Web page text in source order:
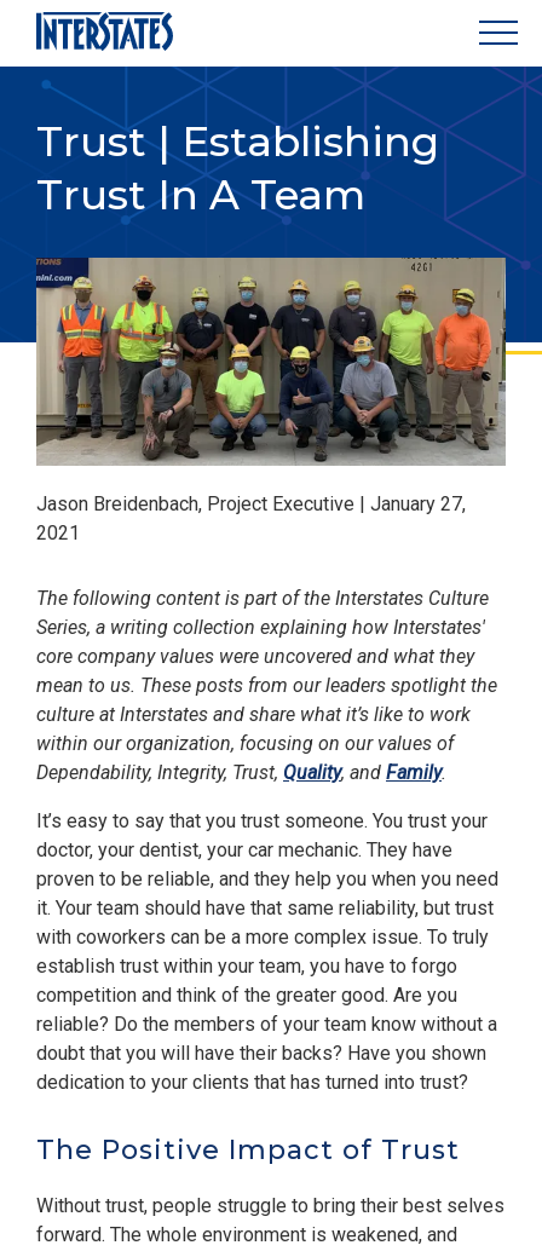
Trust | Establishing
Trust In A Team
Jason Breidenbach, Project Executive | January 27,
2021
The following content is part of the Interstates Culture
Series, a writing collection explaining how Interstates'
core company values were uncovered and what they
mean to us. These posts from our leaders spotlight the
culture at Interstates and share what it’s like to work
within our organization, focusing on our values of
Dependability, Integrity, Trust, Quality, and Family.
It’s easy to say that you trust someone. You trust your
doctor, your dentist, your car mechanic. They have
proven to be reliable, and they help you when you need
it. Your team should have that same reliability, but trust
with coworkers can be a more complex issue. To truly
establish trust within your team, you have to forgo
competition and think of the greater good. Are you
reliable? Do the members of your team know without a
doubt that you will have their backs? Have you shown
dedication to your clients that has turned into trust?
The Positive Impact of Trust
Without trust, people struggle to bring their best selves
forward. The whole environment is weakened, and